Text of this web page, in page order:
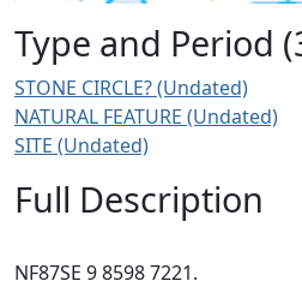
Type and Period
STONE CIRCLE? (Undated)
NATURAL FEATURE (Undated)
SITE (Undated)
Full Description
NF87SE 9 8598 7221.